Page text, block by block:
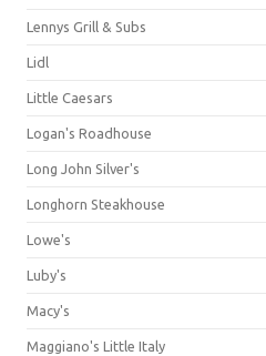
Lennys Grill & Subs
Lidl
Little Caesars
Logan's Roadhouse
Long John Silver's
Longhorn Steakhouse
Lowe's
Luby's
Macy's
Maggiano's Little Italy